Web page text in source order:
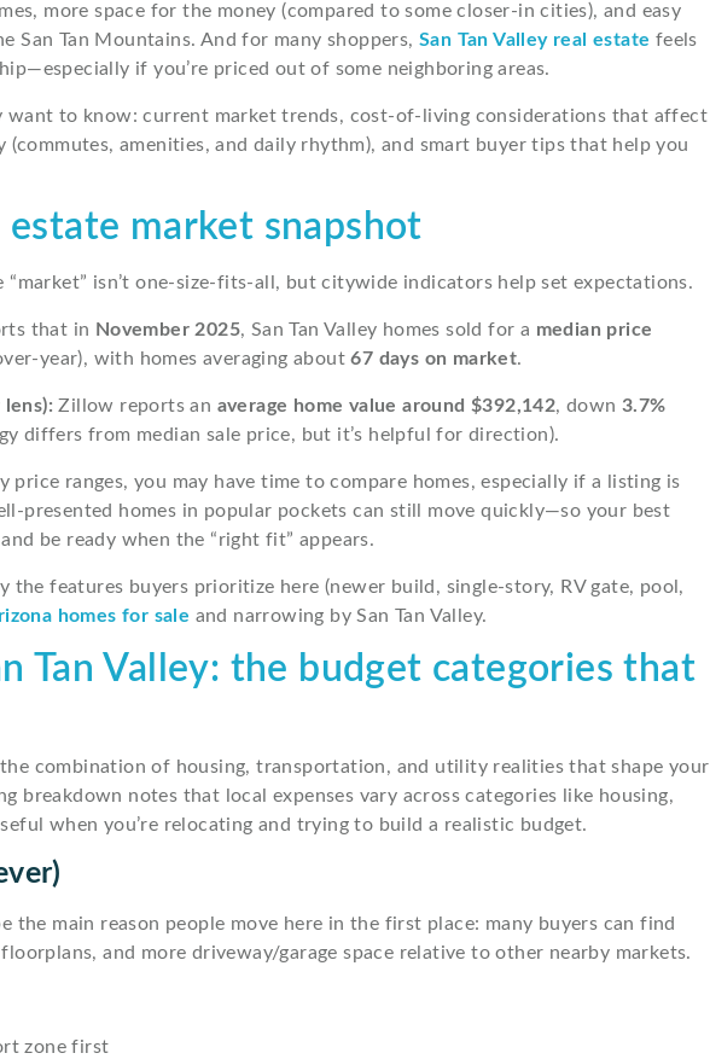
more space for the money (compared to some closer-in cities), and easy
San Tan Mountains. And for many shoppers,San Tan Valley real estate feels
if you’re priced out of some neighboring areas.
want to know: current market trends, cost-of-living considerations that affect
amenities, and daily rhythm), and smart buyer tips that help you
estate market snapshot
“market” isn’t one-size-fits-all, but citywide indicators help set expectations.
that in November 2025, San Tan Valley homes sold for a median price
year), with homes averaging about67 days on market.
Zillow reports an average home value around $392,142, down3.7%
differs from median sale price, but it’s helpful for direction).
price ranges, you may have time to compare homes, especially if a listing is
presented homes in popular pockets can still move quickly—so your best
be ready when the “right fit” appears.
the features buyers prioritize here (newer build, single-story, RV gate, pool,
homes for sale and narrowing by San Tan Valley.
Tan Valley: the budget categories that
the combination of housing, transportation, and utility realities that shape your
breakdown notes that local expenses vary across categories like housing,
when you’re relocating and trying to build a realistic budget.
the main reason people move here in the first place: many buyers can find
and more driveway/garage space relative to other nearby markets.
zone first